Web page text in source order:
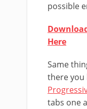
possible
Here
Same
there you
tabs one